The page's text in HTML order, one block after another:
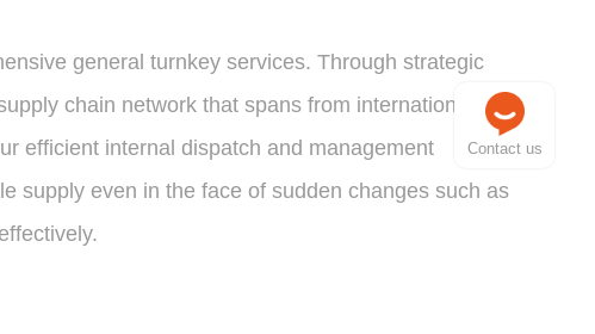
general turnkey services. Through strategic
chain network that spans from international
efficient internal dispatch and management
supply even in the face of sudden changes such as
Contact us